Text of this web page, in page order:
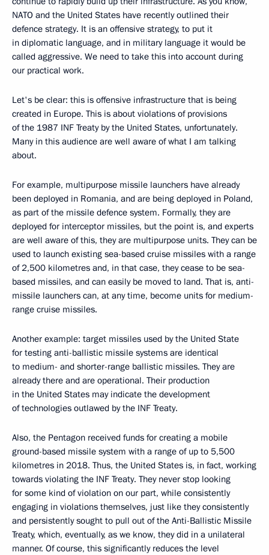
NATO and the United States have recently outlined their
defence strategy. It is an offensive strategy, to put it
in diplomatic language, and in military language it would be
called aggressive. We need to take this into account during
our practical work.
Let's be clear: this is offensive infrastructure that is being
created in Europe. This is about violations of provisions
of the 1987 INF Treaty by the United States, unfortunately.
Many in this audience are well aware of what I am talking
about.
For example, multipurpose missile launchers have already
been deployed in Romania, and are being deployed in Poland,
as part of the missile defence system. Formally, they are
deployed for interceptor missiles, but the point is, and experts
are well aware of this, they are multipurpose units. They can be
used to launch existing sea-based cruise missiles with a range
of 2,500 kilometres and, in that case, they cease to be sea-
based missiles, and can easily be moved to land. That is, anti-
missile launchers can, at any time, become units for medium-
range cruise missiles.
Another example: target missiles used by the United State
for testing anti-ballistic missile systems are identical
to medium- and shorter-range ballistic missiles. They are
already there and are operational. Their production
in the United States may indicate the development
of technologies outlawed by the INF Treaty.
Also, the Pentagon received funds for creating a mobile
ground-based missile system with a range of up to 5,500
kilometres in 2018. Thus, the United States is, in fact, working
towards violating the INF Treaty. They never stop looking
for some kind of violation on our part, while consistently
engaging in violations themselves, just like they consistently
and persistently sought to pull out of the Anti-Ballistic Missile
Treaty, which, eventually, as we know, they did in a unilateral
manner. Of course, this significantly reduces the level